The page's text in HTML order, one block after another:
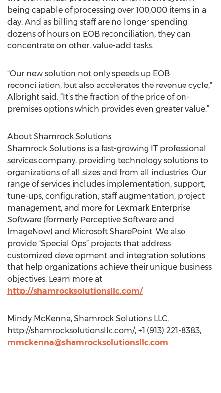
being capable of processing over 100,000 items in a
day. And as billing staff are no longer spending
dozens of hours on EOB reconciliation, they can
concentrate on other, value-add tasks.
“Our new solution not only speeds up EOB
reconciliation, but also accelerates the revenue cycle,”
Albright said. “It’s the fraction of the price of on-
premises options which provides even greater value.”
About Shamrock Solutions
Shamrock Solutions is a fast-growing IT professional
services company, providing technology solutions to
organizations of all sizes and from all industries. Our
range of services includes implementation, support,
tune-ups, configuration, staff augmentation, project
management, and more for Lexmark Enterprise
Software (formerly Perceptive Software and
ImageNow) and Microsoft SharePoint. We also
provide “Special Ops” projects that address
customized development and integration solutions
that help organizations achieve their unique business
objectives. Learn more at
http://shamrocksolutionsllc.com/
Mindy McKenna, Shamrock Solutions LLC,
http://shamrocksolutionsllc.com/, +1 (913) 221-8383,
mmckenna@shamrocksolutionsllc.com